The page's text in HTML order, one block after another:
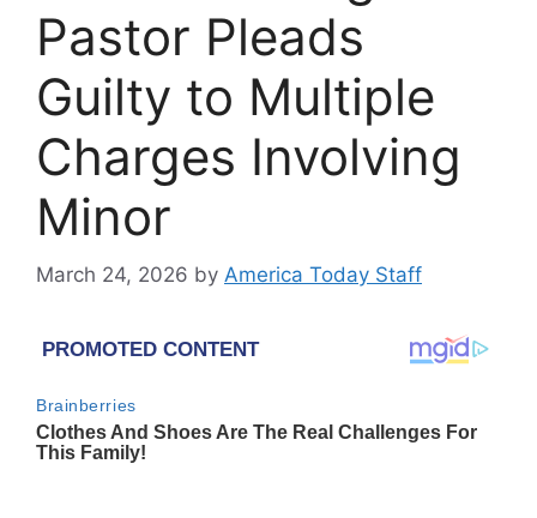
Pastor Pleads
Guilty to Multiple
Charges Involving
Minor
March 24, 2026 by America Today Staff